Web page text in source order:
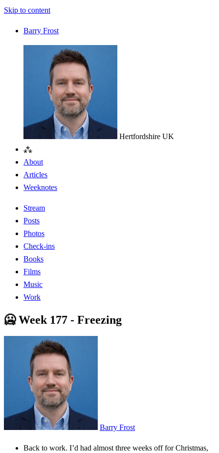
Skip to content
Barry Frost
Hertfordshire UK
⁂
About
Articles
Weeknotes
Stream
Posts
Photos
Check-ins
Books
Films
Music
Work
🥶 Week 177 - Freezing
Barry Frost
Back to work. I’d had almost three weeks off for Christmas,